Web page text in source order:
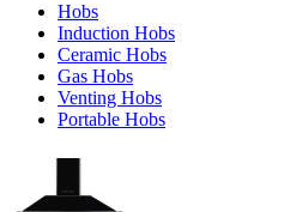
Hobs
Induction Hobs
Ceramic Hobs
Gas Hobs
Venting Hobs
Portable Hobs